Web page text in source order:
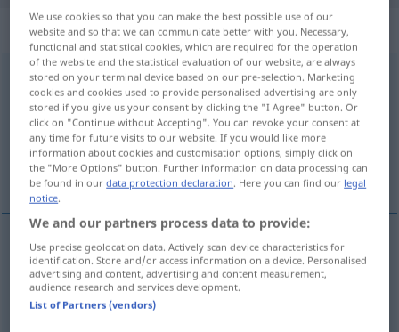
„aansteken“: werkwoord
aansteken [ˈaːn-]v
Overview of all translations
(For more details, click/tap on the translation)
anzünden, anstecken, anzapfen
(an)zünden aansteken
anstecken aansteken
We use cookies so that you can make the best possible use of our
website and so that we can communicate better with you. Necessary,
functional and statistical cookies, which are required for the operation
of the website and the statistical evaluation of our website, are always
stored on your terminal device based on our pre-selection. Marketing
cookies and cookies used to provide personalised advertising are only
stored if you give us your consent by clicking the "I Agree" button. Or
click on "Continue without Accepting". You can revoke your consent at
any time for future visits to our website. If you would like more
information about cookies and customisation options, simply click on
the "More Options" button. Further information on data processing can
be found in ourdata protection declaration. Here you can find our legal
notice.
We and our partners process data to provide:
Use precise geolocation data. Actively scan device characteristics for
identification. Store and/or access information on a device. Personalised
advertising and content, advertising and content measurement,
audience research and services development.
List of Partners (vendors)